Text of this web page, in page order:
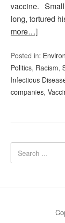
vaccine.
long, tortured
more…]
Posted in:
Politics, Racism,
Infectious
companies,